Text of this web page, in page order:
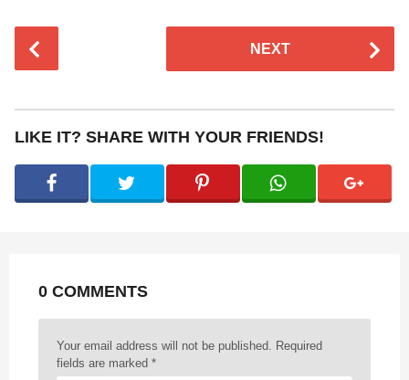
t
P
i
NEXT
LIKE IT? SHARE WITH YOUR FRIENDS!
0 COMMENTS
Your email address will not be published.
Required
fields are marked *